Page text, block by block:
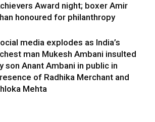
Award night; boxer Amir
honoured for philanthropy
media explodes as India’s
man Mukesh Ambani insulted
son Anant Ambani in public in
of Radhika Merchant and
Mehta